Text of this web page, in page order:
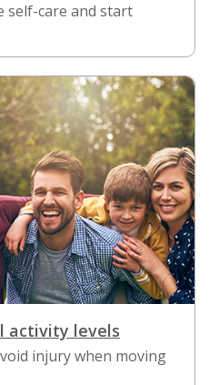
self-care and start
activity levels
injury when moving